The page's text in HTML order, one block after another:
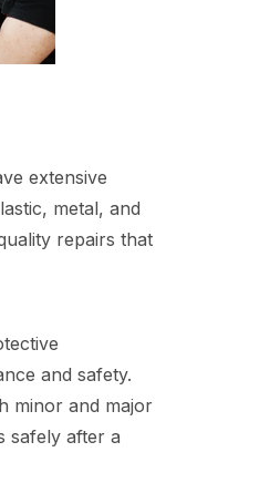
extensive
metal, and
repairs that
and safety.
minor and major
safely after a